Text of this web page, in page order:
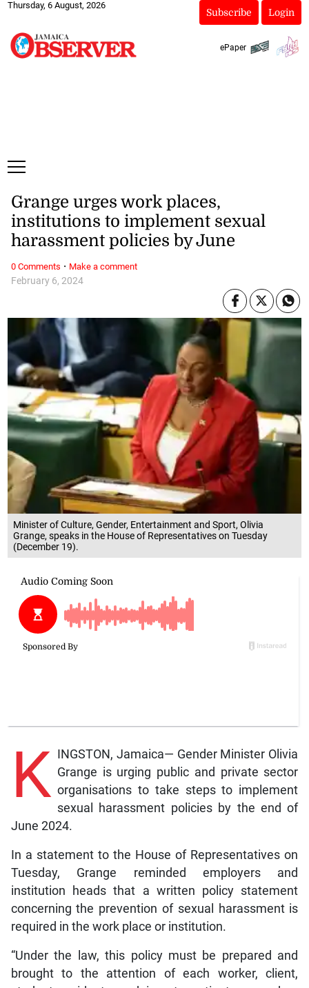
Thursday, 6 August, 2026
Subscribe Login
ePaper
Minister of Culture, Gender, Entertainment and Sport, Olivia
Grange, speaks in the House of Representatives on Tuesday
(December 19).
February 6, 2024
Grange urges work places,
institutions to implement sexual
harassment policies by June
K
INGSTON, Jamaica— Gender Minister Olivia
Grange is urging public and private sector
organisations to take steps to implement
sexual harassment policies by the end of
June 2024.
In a statement to the House of Representatives on
Tuesday, Grange reminded employers and
institution heads that a written policy statement
concerning the prevention of sexual harassment is
required in the work place or institution.
“Under the law, this policy must be prepared and
brought to the attention of each worker, client,
0 Comments · Make a comment